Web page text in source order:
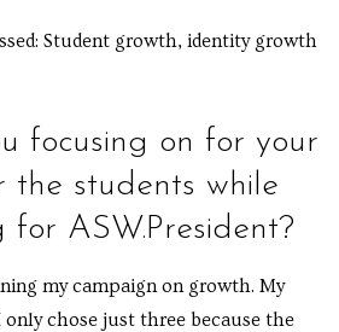
Student growth, identity growth
focusing on for your
the students while
ASW.President?
my campaign on growth. My
chose just three because the